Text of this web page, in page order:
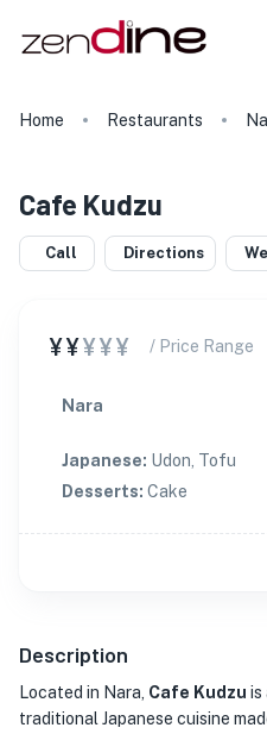
Home Restaurants
Cafe Kudzu
Call Directions
¥¥¥¥¥ / Price Range
Nara
Japanese: Udon, Tofu
Desserts: Cake
Description
Located in Nara, Cafe Kudzu is
traditional Japanese cuisine